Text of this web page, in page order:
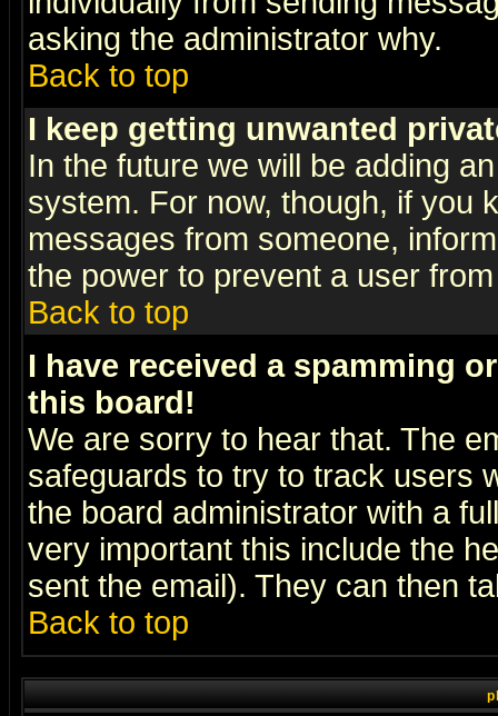
asking the administrator why.
Back to top
I keep getting unwanted
In the future we will be adding
system. For now, though, if you
messages from someone,
the power to prevent a user
Back to top
I have received a spamming
this board!
We are sorry to hear that. The
safeguards to try to track users
the board administrator with a
very important this include the
sent the email). They can then
Back to top